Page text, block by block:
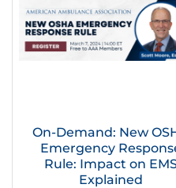
On-Demand: New
Emergency
Rule: Impact on
Explained